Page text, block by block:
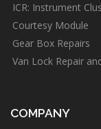
ICR: Instrument
Courtesy Module
Gear Box Repairs
Van Lock Repair
COMPANY